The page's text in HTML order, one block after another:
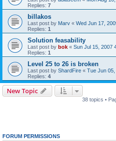
Replies: 7
billakos
Last post by Marv « Wed Jun 17,
Replies: 1
Solution feasability
Last post by bok « Sun Jul 15, 2007
Replies: 1
Level 25 to 26 is broken
Last post by ShardFire « Tue Jun
Replies: 4
New Topic
38 topics •
FORUM PERMISSIONS